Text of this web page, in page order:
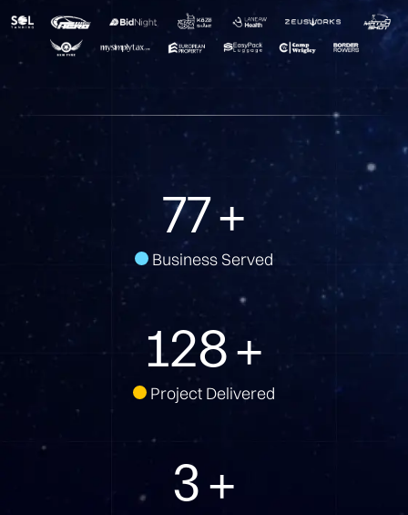
100+
Business Served
166+
Project Delivered
3+